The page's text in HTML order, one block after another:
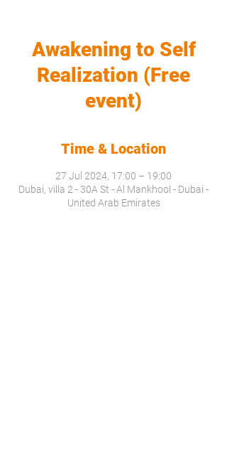
Awakening to Self
Realization (Free
event)
Time & Location
27 Jul 2024, 17:00 – 19:00
Dubai, villa 2 - 30A St - Al Mankhool - Dubai -
United Arab Emirates